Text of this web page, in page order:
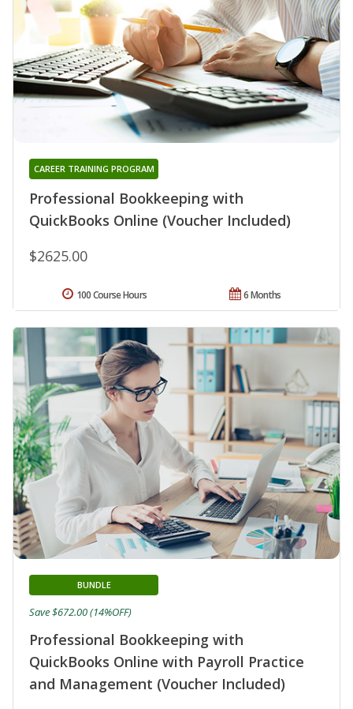
Professional Bookkeeping with
QuickBooks Online (Voucher Included)
CAREER TRAINING PROGRAM
$2625.00
6 Months
100 Course Hours
Professional Bookkeeping with
QuickBooks Online with Payroll Practice
and Management (Voucher Included)
BUNDLE
Save $672.00 (14%OFF)